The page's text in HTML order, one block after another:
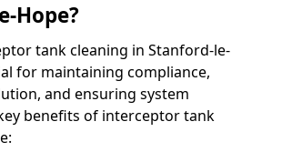
Hope?
tank cleaning in Stanford-le-
for maintaining compliance,
and ensuring system
benefits of interceptor tank